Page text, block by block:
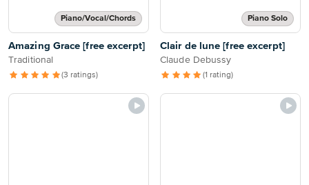
Piano/Vocal/Chords
Amazing Grace [free excerpt]
Traditional
(3 ratings)
Piano Solo
Clair de lune [free excerpt]
Claude Debussy
(1 rating)